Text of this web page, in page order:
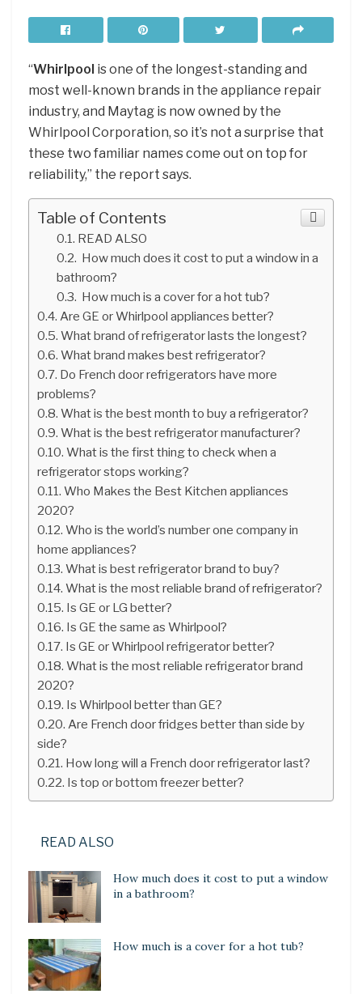
“Whirlpool is one of the longest-standing and
most well-known brands in the appliance repair
industry, and Maytag is now owned by the
Whirlpool Corporation, so it’s not a surprise that
these two familiar names come out on top for
reliability,” the report says.
Table of Contents
READ ALSO
How much does it cost to put a window in a
bathroom?
How much is a cover for a hot tub?
Are GE or Whirlpool appliances better?
What brand of refrigerator lasts the longest?
What brand makes best refrigerator?
Do French door refrigerators have more
problems?
What is the best month to buy a refrigerator?
What is the best refrigerator manufacturer?
What is the first thing to check when a
refrigerator stops working?
Who Makes the Best Kitchen appliances
2020?
Who is the world’s number one company in
home appliances?
What is best refrigerator brand to buy?
What is the most reliable brand of refrigerator?
Is GE or LG better?
Is GE the same as Whirlpool?
Is GE or Whirlpool refrigerator better?
What is the most reliable refrigerator brand
2020?
Is Whirlpool better than GE?
Are French door fridges better than side by
side?
How long will a French door refrigerator last?
Is top or bottom freezer better?
READ ALSO
How much does it cost to put a window
in a bathroom?
How much is a cover for a hot tub?